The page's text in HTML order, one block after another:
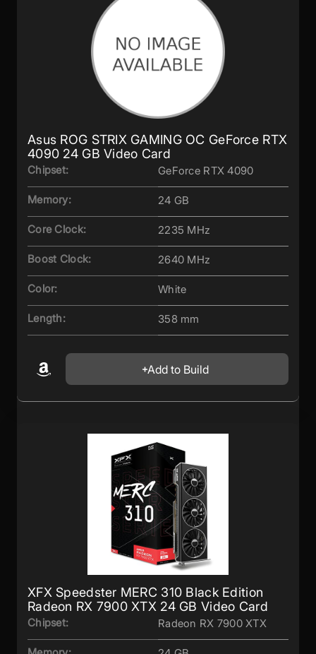
Asus ROG STRIX GAMING OC GeForce RTX
4090 24 GB Video Card
Chipset: GeForce RTX 4090
Memory: 24 GB
Core Clock: 2235 MHz
Boost Clock: 2640 MHz
Color: White
Length: 358 mm
Add to Build
XFX Speedster MERC 310 Black Edition
Radeon RX 7900 XTX 24 GB Video Card
Chipset: Radeon RX 7900 XTX